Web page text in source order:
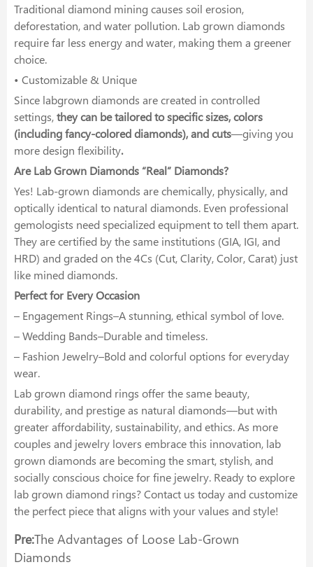
Traditional diamond mining causes soil erosion,
deforestation, and water pollution. Lab grown diamonds
require far less energy and water, making them a greener
choice.
• Customizable & Unique
Since labgrown diamonds are created in controlled
settings,they can be tailored to specific sizes, colors
(including fancy-colored diamonds), and cuts—giving you
more design flexibility.
Are Lab Grown Diamonds “Real” Diamonds?
Yes! Lab-grown diamonds are chemically, physically, and
optically identical to natural diamonds. Even professional
gemologists need specialized equipment to tell them apart.
They are certified by the same institutions (GIA, IGI, and
HRD) and graded on the 4Cs (Cut, Clarity, Color, Carat) just
like mined diamonds.
Perfect for Every Occasion
– Engagement Rings–A stunning, ethical symbol of love.
– Wedding Bands–Durable and timeless.
– Fashion Jewelry–Bold and colorful options for everyday
wear.
Lab grown diamond rings offer the same beauty,
durability, and prestige as natural diamonds—but with
greater affordability, sustainability, and ethics. As more
couples and jewelry lovers embrace this innovation, lab
grown diamonds are becoming the smart, stylish, and
socially conscious choice for fine jewelry. Ready to explore
lab grown diamond rings? Contact us today and customize
the perfect piece that aligns with your values and style!
Pre:The Advantages of Loose Lab-Grown
Diamonds